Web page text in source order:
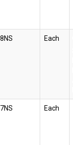
Each
Each